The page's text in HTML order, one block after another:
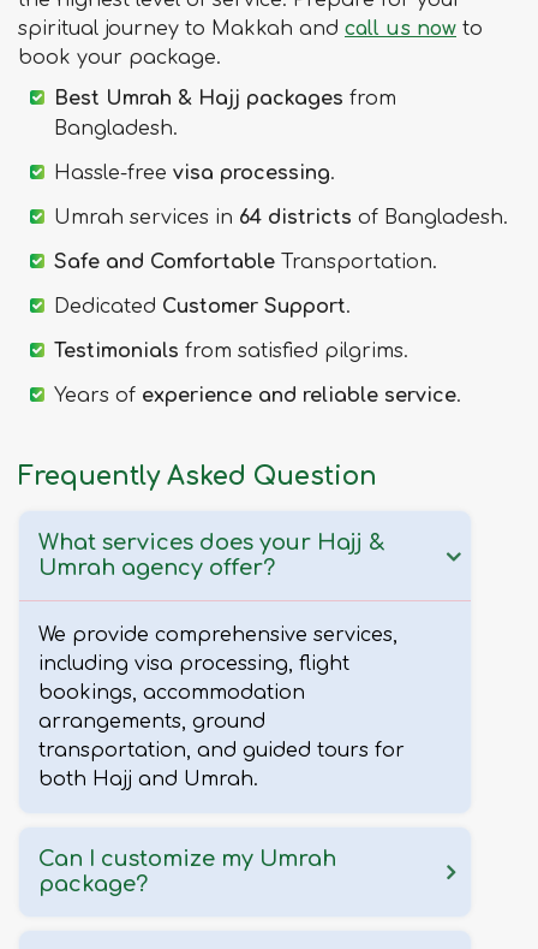
spiritual journey to Makkah and call us now to
book your package.
Best Umrah & Hajj packages from
Bangladesh.
Hassle-free visa processing.
Umrah services in 64 districts of Bangladesh.
Safe and Comfortable Transportation.
Dedicated Customer Support.
Testimonials from satisfied pilgrims.
Years of experience and reliable service.
Frequently Asked Question
What services does your Hajj &
Umrah agency offer?
We provide comprehensive services,
including visa processing, flight
bookings, accommodation
arrangements, ground
transportation, and guided tours for
both Hajj and Umrah.
Can I customize my Umrah
package?